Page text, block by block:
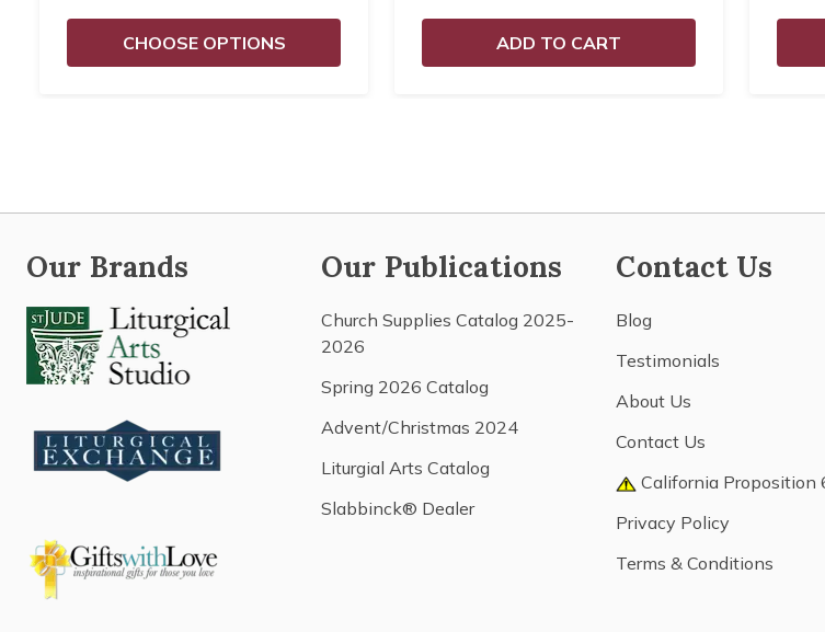
CHOOSE OPTIONS ADD TO CART
Our Brands Our Publications
Church Supplies Catalog 2025-
2026
Spring 2026 Catalog
Advent/Christmas 2024
Liturgial Arts Catalog
Slabbinck® Dealer
Contact Us
Blog
Testimonials
About Us
Contact Us
California Proposition
Privacy Policy
Terms & Conditions